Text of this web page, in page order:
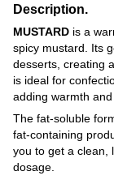
Description.
MUSTARD is a
spicy mustard. Its
desserts, creating
is ideal for
adding warmth
The fat-soluble
fat-containing
you to get a clean,
dosage.